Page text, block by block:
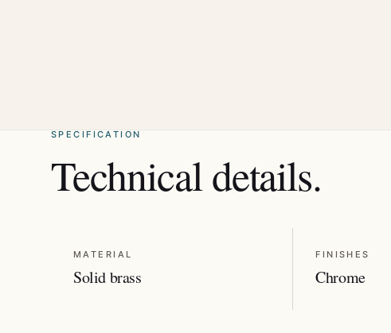
SPECIFICATION
Technical details.
MATERIAL
Solid brass
FINISHES
Chrome